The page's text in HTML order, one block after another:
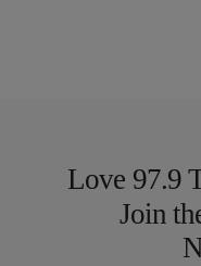
Love 97.9
Join